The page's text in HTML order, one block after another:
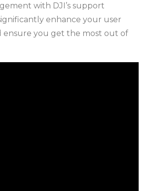
with DJI’s support
enhance your user
ensure you get the most out of